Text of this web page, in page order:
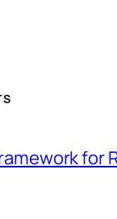
for